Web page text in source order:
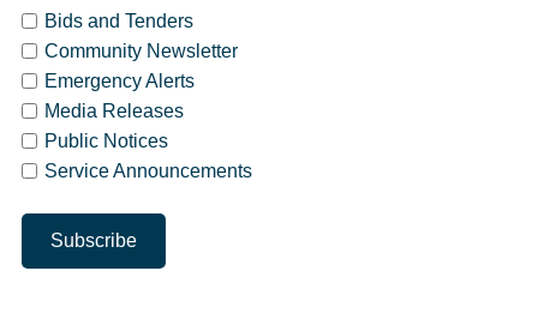
Bids and Tenders
Community Newsletter
Emergency Alerts
Media Releases
Public Notices
Service Announcements